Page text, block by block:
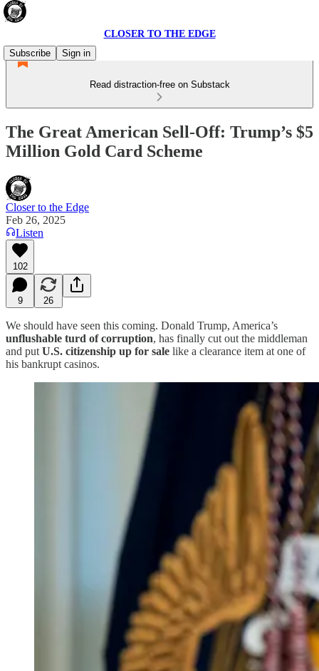
CLOSER TO THE EDGE
Subscribe
Sign in
Read distraction-free on Substack
The Great American Sell-Off: Trump’s $5
Million Gold Card Scheme
Closer to the Edge
Feb 26, 2025
Listen
102
9 26
We should have seen this coming. Donald Trump, America’s
unflushable turd of corruption, has finally cut out the middleman
and put U.S. citizenship up for sale like a clearance item at one of
his bankrupt casinos.